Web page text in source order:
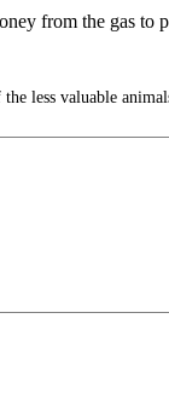
from the gas
less valuable